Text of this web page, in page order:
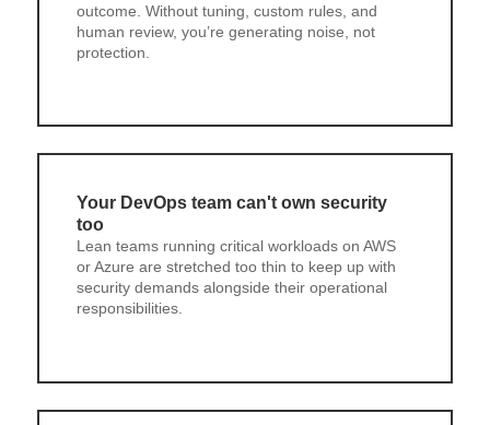
outcome. Without tuning, custom rules, and
human review, you’re generating noise, not
protection.
Your DevOps team can't own security
too
Lean teams running critical workloads on AWS
or Azure are stretched too thin to keep up with
security demands alongside their operational
responsibilities.